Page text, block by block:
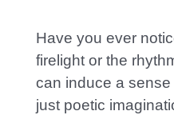
Have you ever
firelight or the
can induce a sense
just poetic